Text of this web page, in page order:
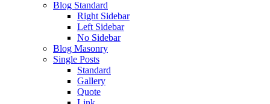
Blog Standard
Right Sidebar
Left Sidebar
No Sidebar
Blog Masonry
Single Posts
Standard
Gallery
Quote